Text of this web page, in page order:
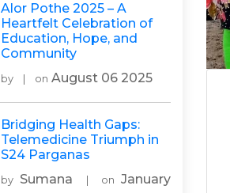
Alor Pothe 2025 – A
Heartfelt Celebration of
Education, Hope, and
Community
by on August 06 2025
Bridging Health Gaps:
Telemedicine Triumph in
S24 Parganas
by Sumana on January